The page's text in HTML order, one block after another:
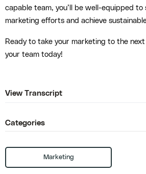
capable team, you’ll be well-equipped to
marketing efforts and achieve
Ready to take your marketing to the
your team today!
View Transcript
Categories
Marketing